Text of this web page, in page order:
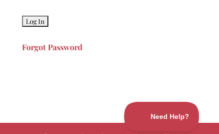
Forgot Password